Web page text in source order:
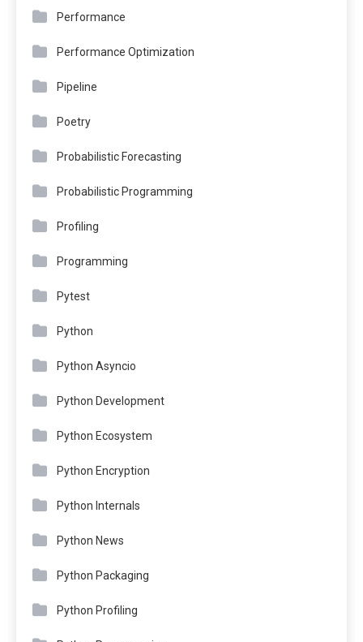
Performance
Performance Optimization
Pipeline
Poetry
Probabilistic Forecasting
Probabilistic Programming
Profiling
Programming
Pytest
Python
Python Asyncio
Python Development
Python Ecosystem
Python Encryption
Python Internals
Python News
Python Packaging
Python Profiling